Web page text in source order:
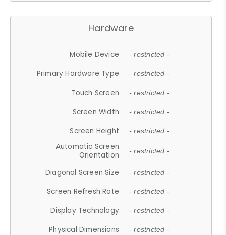
Hardware
Mobile Device - restricted -
Primary Hardware Type - restricted -
Touch Screen - restricted -
Screen Width - restricted -
Screen Height - restricted -
Automatic Screen
Orientation
- restricted -
Diagonal Screen Size - restricted -
Screen Refresh Rate - restricted -
Display Technology - restricted -
Physical Dimensions - restricted -